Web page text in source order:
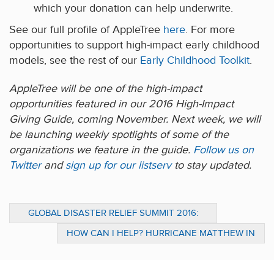
which your donation can help underwrite.
See our full profile of AppleTree here. For more
opportunities to support high-impact early childhood
models, see the rest of our Early Childhood Toolkit.
AppleTree will be one of the high-impact
opportunities featured in our 2016 High-Impact
Giving Guide, coming November. Next week, we will
be launching weekly spotlights of some of the
organizations we feature in the guide. Follow us on
Twitterandsign up for our listservto stay updated.
GLOBAL DISASTER RELIEF SUMMIT 2016:
HOW CAN I HELP? HURRICANE MATTHEW IN
HAITI